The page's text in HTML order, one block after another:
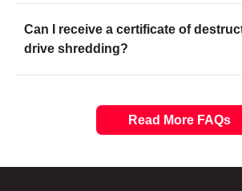
Can I receive a certificate of
drive shredding?
Read More FAQs